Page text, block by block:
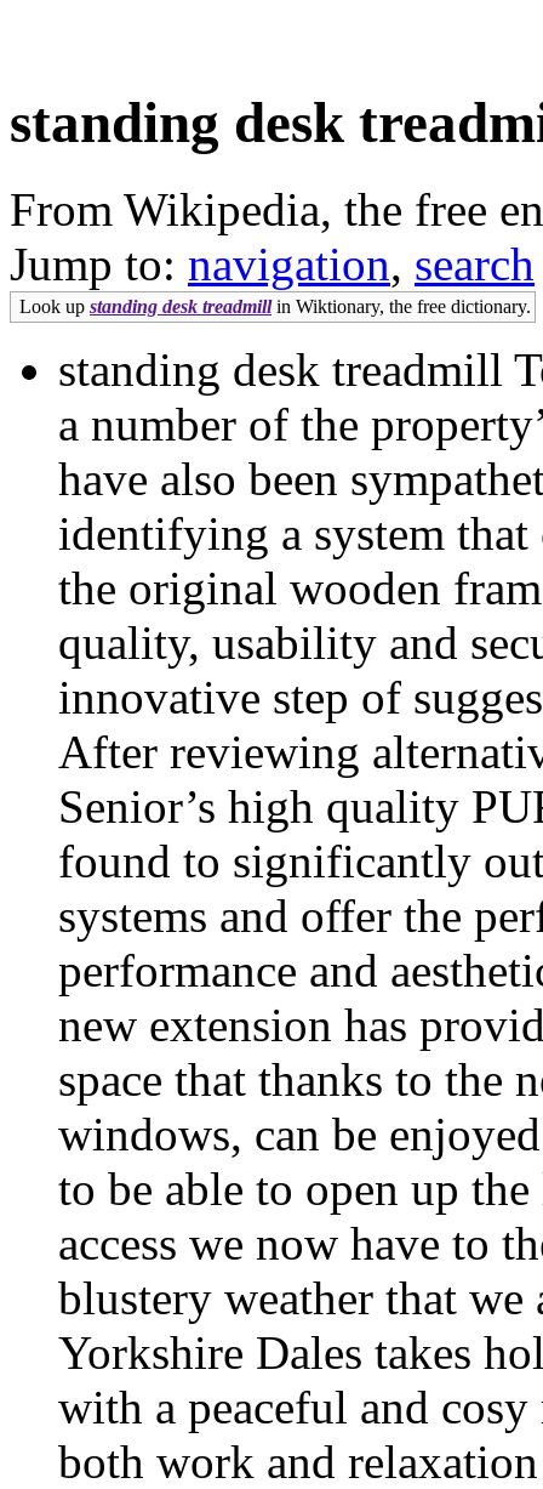
standing desk
From Wikipedia, the free
Jump to: navigation, search
Look up standing desk treadmillin Wiktionary, the free dictionary.
standing desk treadmill
a number of the
have also been
identifying a system
the original wooden
quality, usability and
innovative step of
After reviewing
Senior’s high quality
found to significantly
systems and offer the
performance and
new extension has
space that thanks to the
windows, can be
to be able to open up
access we now have to
blustery weather that
Yorkshire Dales takes
with a peaceful and cosy
both work and